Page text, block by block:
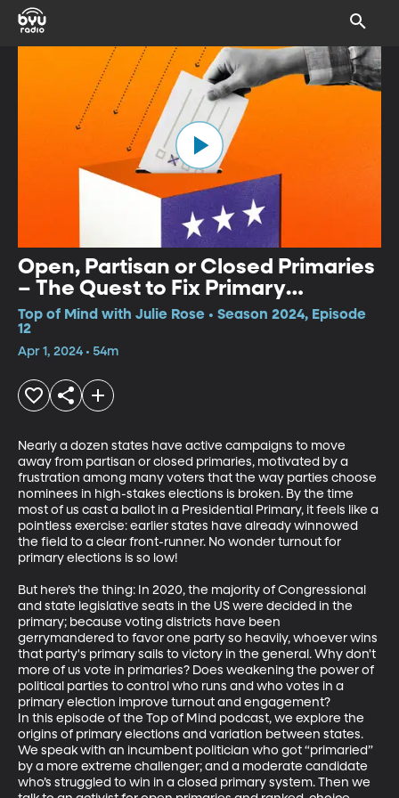
Open, Partisan or Closed Primaries
– The Quest to Fix Primary
Elections
Top of Mind with Julie Rose • Season 2024, Episode
12
Apr 1, 2024 • 54m
Nearly a dozen states have active campaigns to move
away from partisan or closed primaries, motivated by a
frustration among many voters that the way parties choose
nominees in high-stakes elections is broken. By the time
most of us cast a ballot in a Presidential Primary, it feels like a
pointless exercise: earlier states have already winnowed
the field to a clear front-runner. No wonder turnout for
primary elections is so low!
But here’s the thing: In 2020, the majority of Congressional
and state legislative seats in the US were decided in the
primary; because voting districts have been
gerrymandered to favor one party so heavily, whoever wins
that party's primary sails to victory in the general. Why don't
more of us vote in primaries? Does weakening the power of
political parties to control who runs and who votes in a
primary election improve turnout and engagement?
In this episode of the Top of Mind podcast, we explore the
origins of primary elections and variation between states.
We speak with an incumbent politician who got “primaried”
by a more extreme challenger; and a moderate candidate
who’s struggled to win in a closed primary system. Then we